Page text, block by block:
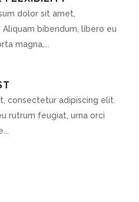
dolor sit amet,
bibendum, libero eu
magna,...
consectetur adipiscing elit.
rutrum feugiat, urna orci